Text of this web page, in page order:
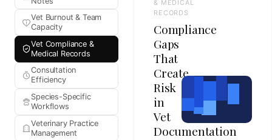
Vet Burnout & Team
Capacity
Vet Compliance &
Medical Records
Consultation
Efficiency
Species-Specific
Workflows
Veterinary Practice
Management
& MEDICAL
RECORDS
Compliance
Gaps
That
Create
Risk
in
Vet
Documentation